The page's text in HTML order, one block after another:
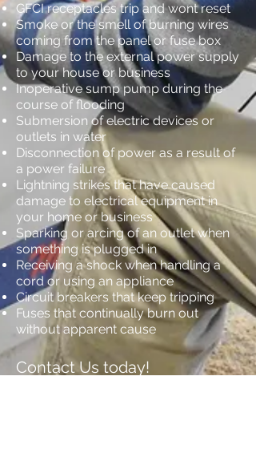
GFCI receptacles trip and wont reset
Smoke or the smell of burning wires
coming from the panel or fuse box
Damage to the external power supply
to your house or business
Inoperative sump pump during the
course of flooding
Submersion of electric devices or
outlets in water
Disconnection of power as a result of
a power failure
Lightning strikes that have caused
damage to electrical equipment in
your home or business
Sparking or arcing of an outlet when
something is plugged in
Receiving a shock when handling a
cord or using an appliance
Circuit breakers that keep tripping
Fuses that continually burn out
without apparent cause
Contact Us today!